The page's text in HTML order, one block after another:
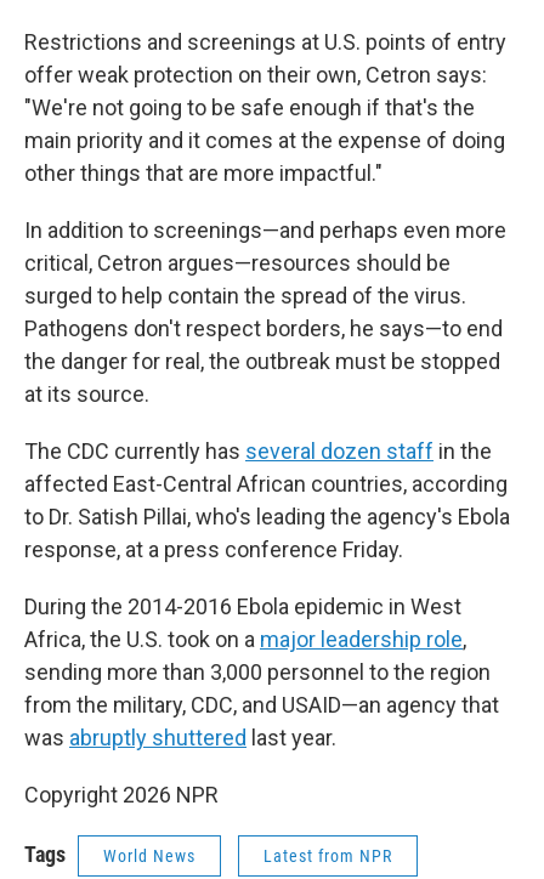
Restrictions and screenings at U.S. points of entry
offer weak protection on their own, Cetron says:
"We're not going to be safe enough if that's the
main priority and it comes at the expense of doing
other things that are more impactful."
In addition to screenings—and perhaps even more
critical, Cetron argues—resources should be
surged to help contain the spread of the virus.
Pathogens don't respect borders, he says—to end
the danger for real, the outbreak must be stopped
at its source.
The CDC currently has several dozen staff in the
affected East-Central African countries, according
to Dr. Satish Pillai, who's leading the agency's Ebola
response, at a press conference Friday.
During the 2014-2016 Ebola epidemic in West
Africa, the U.S. took on a major leadership role,
sending more than 3,000 personnel to the region
from the military, CDC, and USAID—an agency that
was abruptly shuttered last year.
Copyright 2026 NPR
Tags World News Latest from NPR